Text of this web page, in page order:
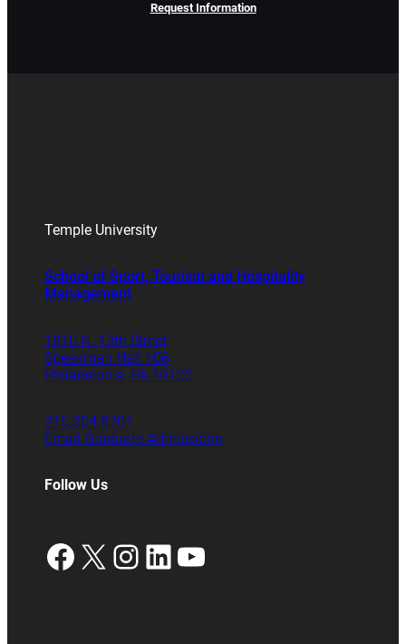
Request Information
Temple University
School of Sport, Tourism and Hospitality
Management
1810 N. 13th Street
Speakman Hall 106
Philadelphia, PA 19122
215.204.8701
Email Graduate Admissions
Follow Us
Facebook
X Instagram
LinkedIn
YouTube